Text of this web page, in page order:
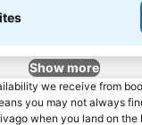
Show more
we receive from
you may not always
when you land on the